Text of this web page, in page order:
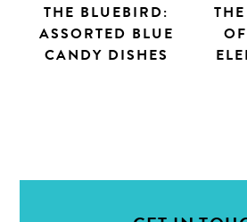
THE BLUEBIRD:
ASSORTED BLUE
CANDY DISHES